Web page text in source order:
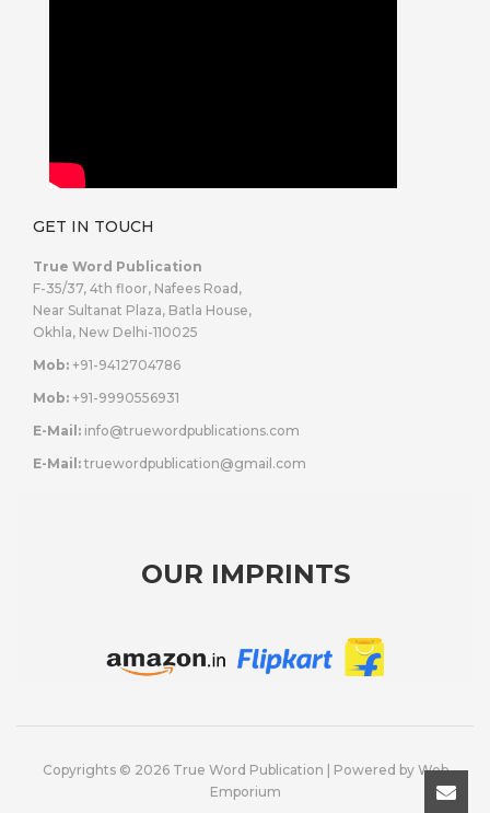
GET IN TOUCH
True Word Publication
F-35/37, 4th floor, Nafees Road,
Near Sultanat Plaza, Batla House,
Okhla, New Delhi-110025
Mob: +91-9412704786
Mob: +91-9990556931
E-Mail: info@truewordpublications.com
E-Mail: truewordpublication@gmail.com
OUR IMPRINTS
Copyrights © 2026 True Word Publication | Powered by Web
Emporium